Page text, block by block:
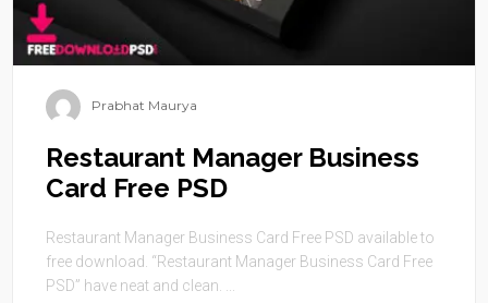
Prabhat Maurya
Restaurant Manager Business
Card Free PSD
Restaurant Manager Business Card Free PSD available to
free download. “Restaurant Manager Business Card Free
PSD” have neat and clean. ...